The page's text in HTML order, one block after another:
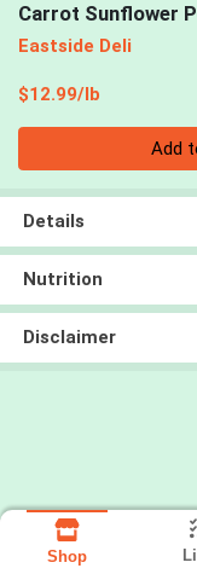
Carrot Sunflower
Eastside Deli
$12.99/lb
Add
Details
Nutrition
Disclaimer
Shop